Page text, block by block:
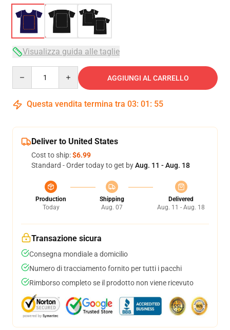
Visualizza guida alle taglie
AGGIUNGI AL CARRELLO
Questa vendita termina tra 03: 01 : 54
Deliver to United States
Cost to ship:$6.99
Standard - Order today to get byAug. 11 - Aug. 18
Production
Today
Shipping
Aug. 07
Delivered
Aug. 11 - Aug. 18
Transazione sicura
Consegna mondiale a domicilio
Numero di tracciamento fornito per tutti i pacchi
Rimborso completo se il prodotto non viene ricevuto